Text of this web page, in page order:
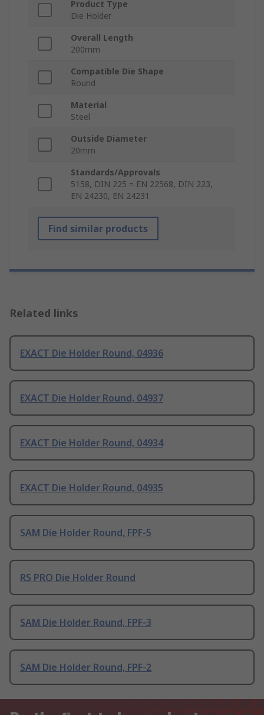
Product Type
Die Holder
Overall Length
200mm
Compatible Die Shape
Round
Material
Steel
Outside Diameter
20mm
Standards/Approvals
5158, DIN 225 = EN 22568, DIN 223,
EN 24230, EN 24231
Find similar products
Related links
EXACT Die Holder Round, 04936
EXACT Die Holder Round, 04937
EXACT Die Holder Round, 04934
EXACT Die Holder Round, 04935
SAM Die Holder Round, FPF-5
RS PRO Die Holder Round
SAM Die Holder Round, FPF-3
SAM Die Holder Round, FPF-2